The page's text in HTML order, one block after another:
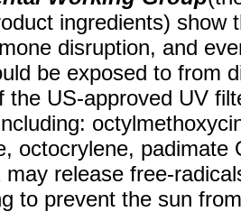
ingredients) show
disruption, and
be exposed to from
the US-approved UV
octocrylene,
may release free-
to prevent the sun